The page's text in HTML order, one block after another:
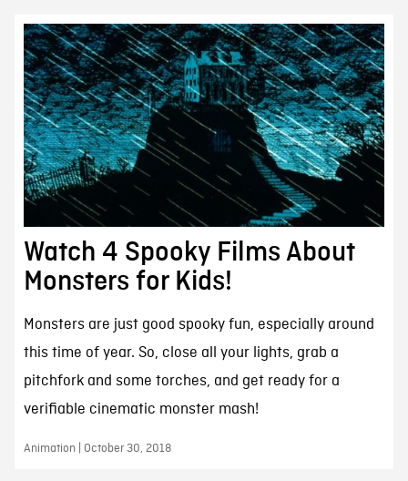
Watch 4 Spooky Films About
Monsters for Kids!
Monsters are just good spooky fun, especially around
this time of year. So, close all your lights, grab a
pitchfork and some torches, and get ready for a
verifiable cinematic monster mash!
Animation | October 30, 2018